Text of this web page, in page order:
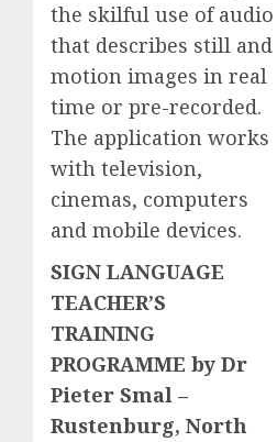
the skilful use of audio
that describes still and
motion images in real
time or pre-recorded.
The application works
with television,
cinemas, computers
and mobile devices.
SIGN LANGUAGE
TEACHER’S
TRAINING
PROGRAMME by Dr
Pieter Smal –
Rustenburg, North